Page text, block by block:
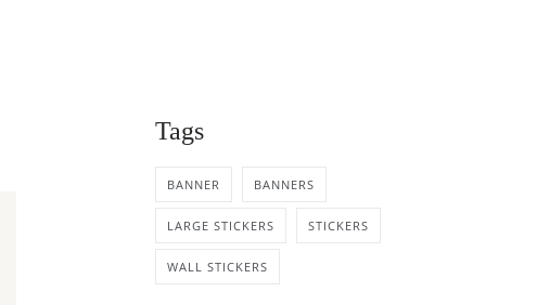
Tags
BANNER BANNERS
LARGE STICKERS STICKERS
WALL STICKERS